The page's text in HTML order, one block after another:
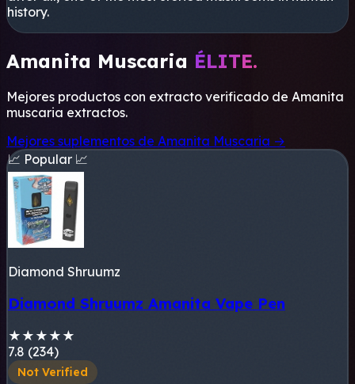
history.
Amanita Muscaria ÉLITE.
Mejores productos con extracto verificado de Amanita
muscaria extractos.
Mejores suplementos de Amanita Muscaria →
📈 Popular 📈
Diamond Shruumz
Diamond Shruumz Amanita Vape Pen
★ ★ ★ ★ ★
7.8 (234)
Not Verified